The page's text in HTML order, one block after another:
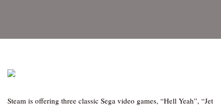
Steam is offering three classic Sega video games, “Hell Yeah”, “Jet